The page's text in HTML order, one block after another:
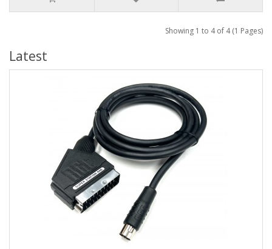
Showing 1 to 4 of 4 (1 Pages)
Latest